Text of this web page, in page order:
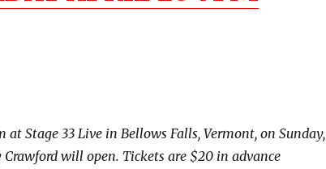
Stage 33 Live in Bellows Falls, Vermont, on Sunday,
will open. Tickets are $20 in advance